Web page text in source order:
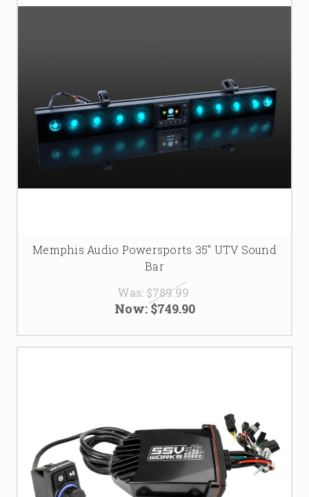
Memphis Audio Powersports 35" UTV Sound
Bar
Was: $789.99
Now:$749.90